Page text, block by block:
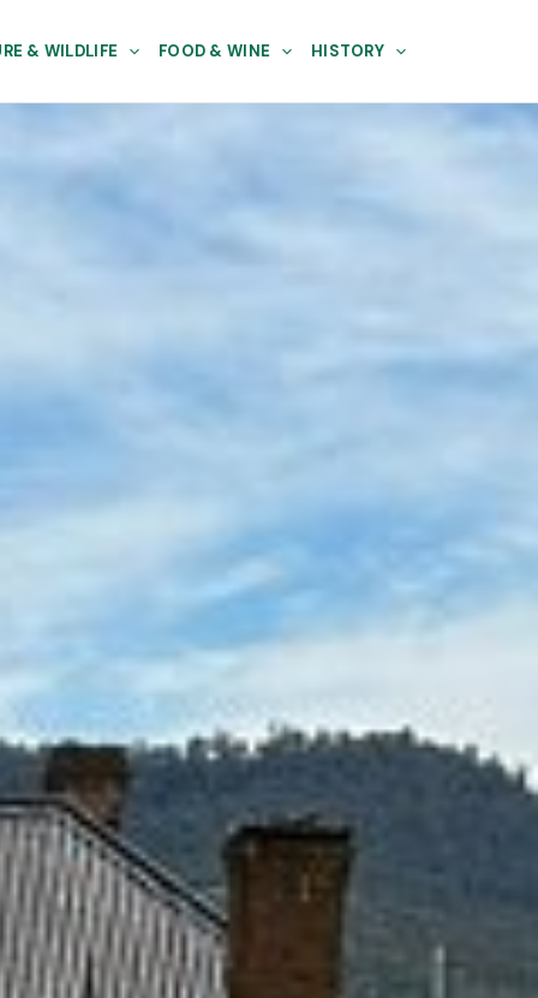
& WILDLIFE FOOD & WINE HISTORY